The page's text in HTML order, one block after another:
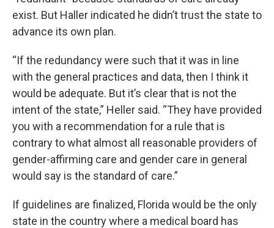
exist. But Haller indicated he didn’t trust the state to
advance its own plan.
“If the redundancy were such that it was in line
with the general practices and data, then I think it
would be adequate. But it’s clear that is not the
intent of the state,” Heller said. “They have provided
you with a recommendation for a rule that is
contrary to what almost all reasonable providers of
gender-affirming care and gender care in general
would say is the standard of care.”
If guidelines are finalized, Florida would be the only
state in the country where a medical board has